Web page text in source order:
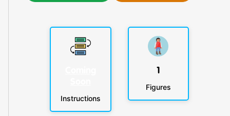
Instructions
1
Figures